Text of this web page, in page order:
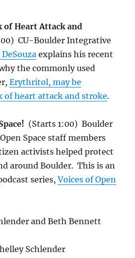
of Heart Attack and
CU-Boulder Integrative
explains his recent
the commonly used
Erythritol, may be
of heart attack and stroke.
(Starts 1:00) Boulder
Space staff members
activists helped protect
around Boulder. This is an
series,Voices of Open
and Beth Bennett
Schlender